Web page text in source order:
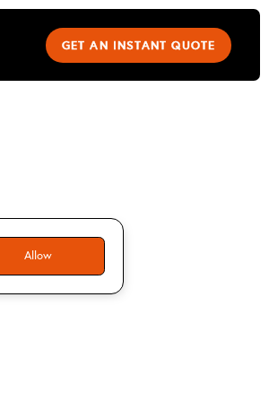
GET AN INSTANT QUOTE
Allow